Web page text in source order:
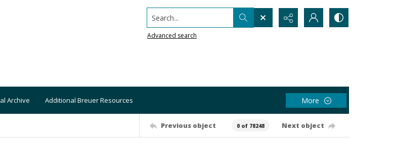
Search...
Advanced search
Archive Additional Breuer Resources More
Previous object 0 of 78248 Next object